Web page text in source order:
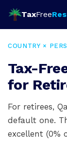
TaxFree
COUNTRY ×
Tax-
for
For retirees,
default one.
excellent (0%